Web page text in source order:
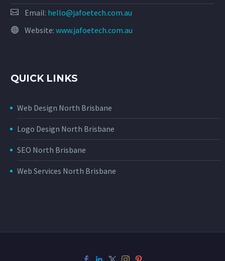
Email: hello@jafoetech.com.au
Website: www.jafoetech.com.au
QUICK LINKS
Web Design North Brisbane
Logo Design North Brisbane
SEO North Brisbane
Web Services North Brisbane